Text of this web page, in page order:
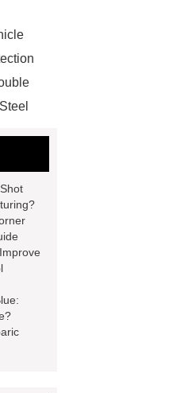
mini